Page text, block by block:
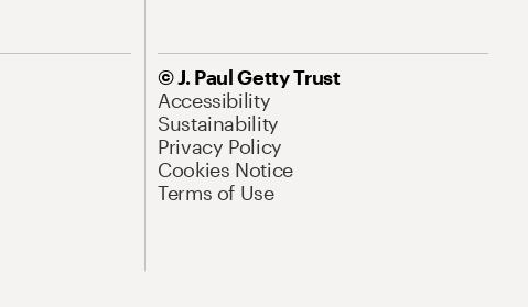
© J. Paul Getty Trust
Accessibility
Sustainability
Privacy Policy
Cookies Notice
Terms of Use